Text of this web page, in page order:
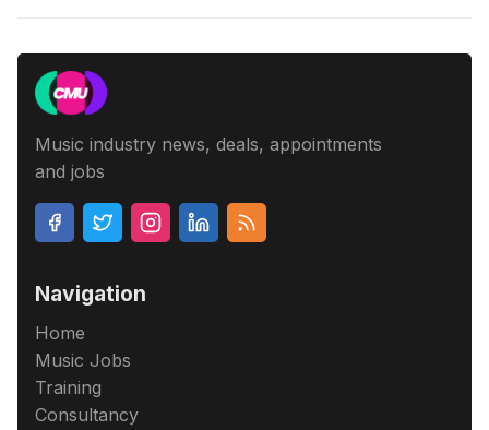
Music industry news, deals, appointments
and jobs
Navigation
Home
Music Jobs
Training
Consultancy